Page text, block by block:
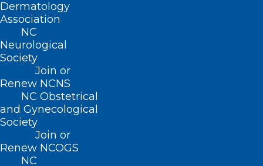
Dermatology
Association
NC
Neurological
Society
Join or
Renew NCNS
NC Obstetrical
and Gynecological
Society
Join or
Renew NCOGS
NC
Donate
Join or Renew
About NCMS
Membership
Advocacy
Practice Solutions